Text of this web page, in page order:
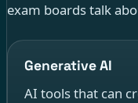
exam boards talk
Generative AI
AI tools that can